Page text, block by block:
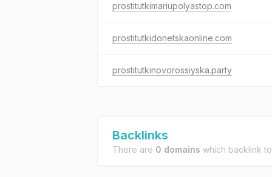
prostitutkimariupolyastop.com
prostitutkidonetskaonline.com
prostitutkinovorossiyska.party
Backlinks
There are 0 domains which backlink to